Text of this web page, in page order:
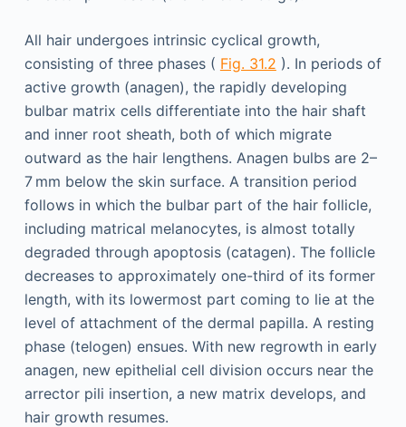
All hair undergoes intrinsic cyclical growth,
consisting of three phases ( Fig. 31.2 ). In periods of
active growth (anagen), the rapidly developing
bulbar matrix cells differentiate into the hair shaft
and inner root sheath, both of which migrate
outward as the hair lengthens. Anagen bulbs are 2–
7 mm below the skin surface. A transition period
follows in which the bulbar part of the hair follicle,
including matrical melanocytes, is almost totally
degraded through apoptosis (catagen). The follicle
decreases to approximately one-third of its former
length, with its lowermost part coming to lie at the
level of attachment of the dermal papilla. A resting
phase (telogen) ensues. With new regrowth in early
anagen, new epithelial cell division occurs near the
arrector pili insertion, a new matrix develops, and
hair growth resumes.